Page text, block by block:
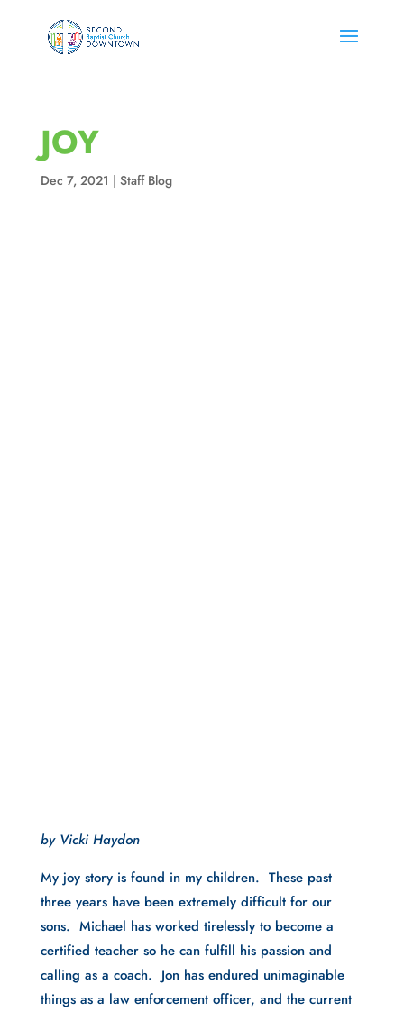
JOY
Dec 7, 2021 | Staff Blog
by Vicki Haydon
My joy story is found in my children.  These past
three years have been extremely difficult for our
sons.  Michael has worked tirelessly to become a
certified teacher so he can fulfill his passion and
calling as a coach.  Jon has endured unimaginable
things as a law enforcement officer, and the current